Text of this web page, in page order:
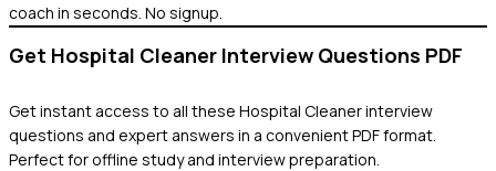
coach in seconds. No signup.
Get Hospital Cleaner Interview Questions PDF
Get instant access to all these Hospital Cleanerinterview
questions and expert answers in a convenient PDF format.
Perfect for offline study and interview preparation.